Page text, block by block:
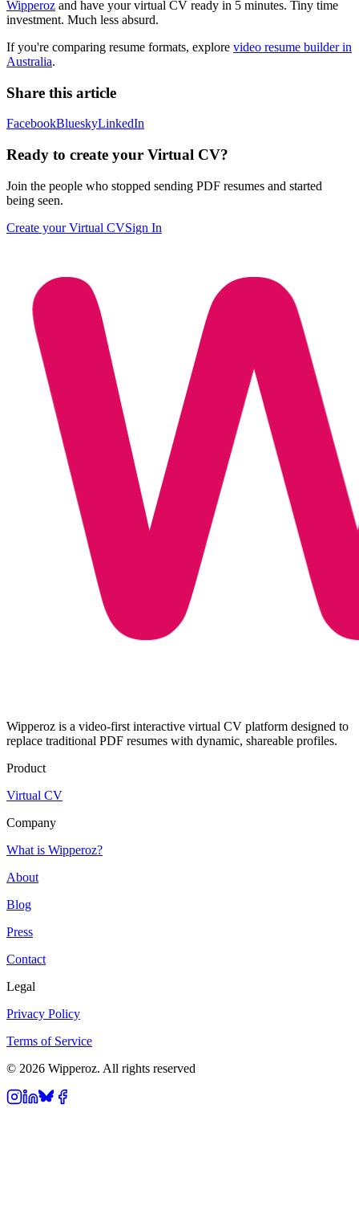
Wipperoz and have your virtual CV ready in 5 minutes. Tiny time
investment. Much less absurd.
If you're comparing resume formats, explore video resume builder in
Australia.
Share this article
FacebookBlueskyLinkedIn
Ready to create your Virtual CV?
Join the people who stopped sending PDF resumes and started
being seen.
Create your Virtual CVSign In
Wipperoz is a video-first interactive virtual CV platform designed to
replace traditional PDF resumes with dynamic, shareable profiles.
Product
Virtual CV
Company
What is Wipperoz?
About
Blog
Press
Contact
Legal
Privacy Policy
Terms of Service
© 2026 Wipperoz. All rights reserved